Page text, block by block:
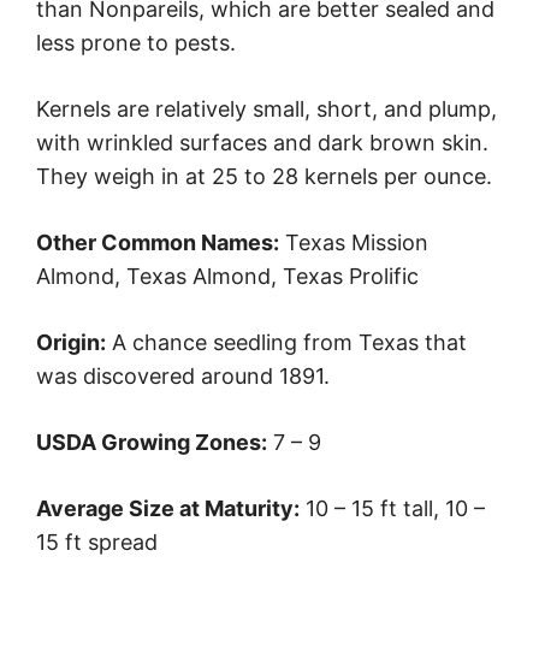
than Nonpareils, which are better sealed and
less prone to pests.
Kernels are relatively small, short, and plump,
with wrinkled surfaces and dark brown skin.
They weigh in at 25 to 28 kernels per ounce.
Other Common Names: Texas Mission
Almond, Texas Almond, Texas Prolific
Origin: A chance seedling from Texas that
was discovered around 1891.
USDA Growing Zones: 7 – 9
Average Size at Maturity: 10 – 15 ft tall, 10 –
15 ft spread